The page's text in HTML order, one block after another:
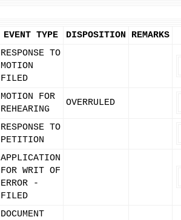
EVENT TYPE DISPOSITION REMARKS
RESPONSE TO
MOTION
FILED
MOTION FOR
REHEARING
OVERRULED
RESPONSE TO
PETITION
APPLICATION
FOR WRIT OF
ERROR -
FILED
DOCUMENT